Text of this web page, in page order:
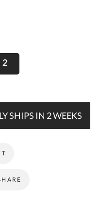
SHIPS IN 2 WEEKS